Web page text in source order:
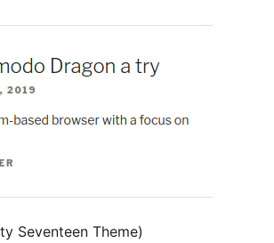
Seventeen Theme)